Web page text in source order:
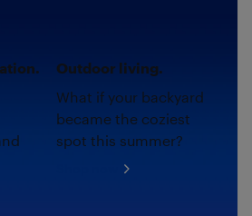
Outdoor living.
What if your backyard
became the coziest
spot this summer?